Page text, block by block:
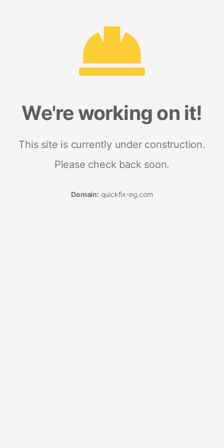
We're working on it!
This site is currently under construction.
Please check back soon.
Domain: quickfix-eg.com